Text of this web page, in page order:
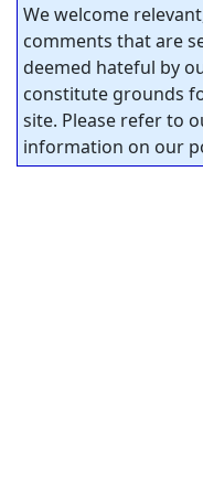
We welcome
comments that are
deemed hateful by
constitute grounds
site. Please refer to
information on our